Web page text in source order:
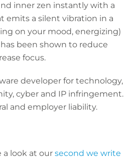
inner zen instantly with a
emits a silent vibration in a
on your mood, energizing)
been shown to reduce
focus.
developer for technology,
cyber and IP infringement.
and employer liability.
a look at our second we write